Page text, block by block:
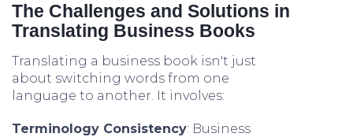
The Challenges and Solutions in
Translating Business Books
Translating a business book isn't just
about switching words from one
language to another. It involves:
Terminology Consistency: Business